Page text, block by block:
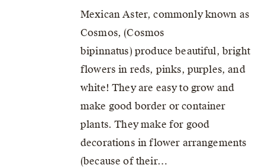
Mexican Aster, commonly known as
Cosmos, (Cosmos
bipinnatus) produce beautiful, bright
flowers in reds, pinks, purples, and
white! They are easy to grow and
make good border or container
plants. They make for good
decorations in flower arrangements
(because of their…